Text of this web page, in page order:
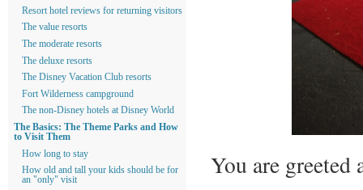
You are
Resort hotel reviews for returning visitors
The value resorts
The moderate resorts
The deluxe resorts
The Disney Vacation Club resorts
Fort Wilderness campground
The non-Disney hotels at Disney World
The Basics: The Theme Parks and How
to Visit Them
How long to stay
How old and tall your kids should be for
an "only" visit